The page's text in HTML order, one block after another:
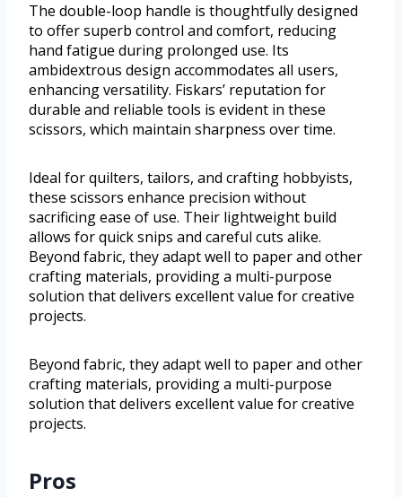
The double-loop handle is thoughtfully designed
to offer superb control and comfort, reducing
hand fatigue during prolonged use. Its
ambidextrous design accommodates all users,
enhancing versatility. Fiskars’ reputation for
durable and reliable tools is evident in these
scissors, which maintain sharpness over time.
Ideal for quilters, tailors, and crafting hobbyists,
these scissors enhance precision without
sacrificing ease of use. Their lightweight build
allows for quick snips and careful cuts alike.
Beyond fabric, they adapt well to paper and other
crafting materials, providing a multi-purpose
solution that delivers excellent value for creative
projects.
Beyond fabric, they adapt well to paper and other
crafting materials, providing a multi-purpose
solution that delivers excellent value for creative
projects.
Pros